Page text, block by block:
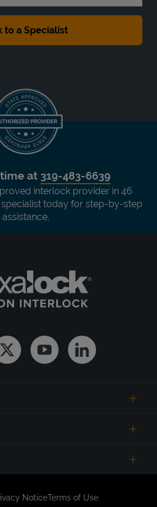
at 319-483-6639
interlock provider in 46
specialist today for step-by-step
assistance.
Twitter YoutubeLinkedin
NoticeTerms of Use